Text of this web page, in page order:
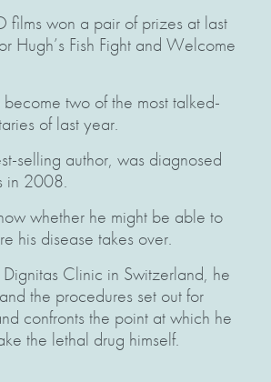
films won a pair of prizes at last
Hugh’s Fish Fight and Welcome
two of the most talked-
of last year.
selling author, was diagnosed
in 2008.
whether he might be able to
his disease takes over.
Clinic in Switzerland, he
the procedures set out for
confronts the point at which he
the lethal drug himself.